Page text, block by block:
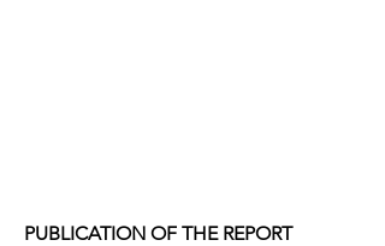
PUBLICATION OF THE REPORT